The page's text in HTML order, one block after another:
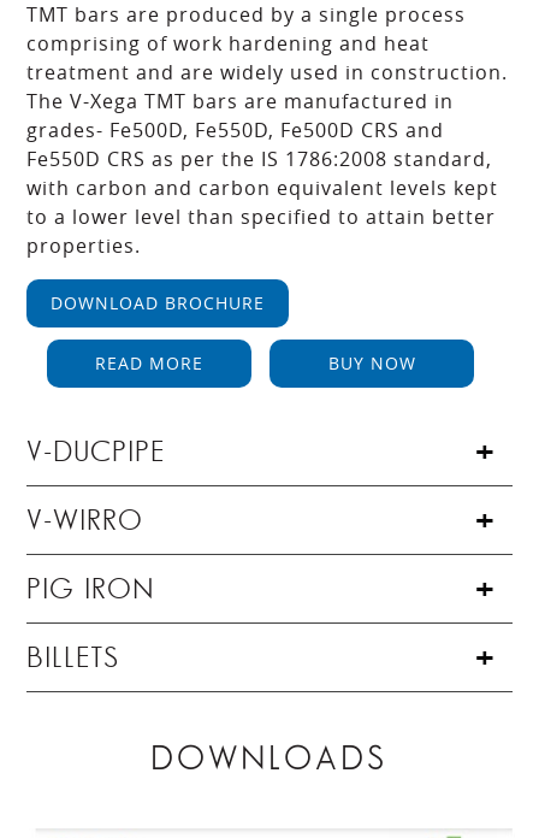
TMT bars are produced by a single process
comprising of work hardening and heat
treatment and are widely used in construction.
The V-Xega TMT bars are manufactured in
grades- Fe500D, Fe550D, Fe500D CRS and
Fe550D CRS as per the IS 1786:2008 standard,
with carbon and carbon equivalent levels kept
to a lower level than specified to attain better
properties.
DOWNLOAD BROCHURE
READ MORE BUY NOW
V-DUCPIPE
V-WIRRO
PIG IRON
BILLETS
DOWNLOADS